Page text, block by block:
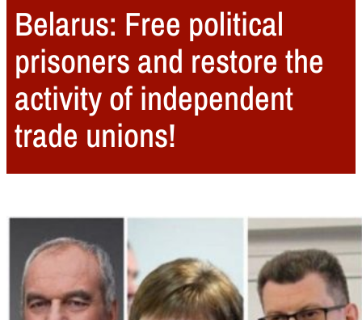
Belarus: Free political
prisoners and restore the
activity of independent
trade unions!